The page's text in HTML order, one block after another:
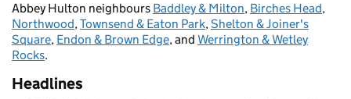
Abbey Hulton neighbours Baddley & Milton, Birches Head,
Northwood,Townsend & Eaton Park,Shelton & Joiner's
Square, Endon & Brown Edge, and Werrington & Wetley
Rocks.
Headlines